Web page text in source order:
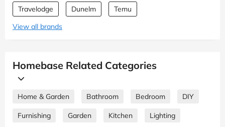
Travelodge Dunelm
Temu
View all brands
Homebase Related Categories
Home & Garden Bathroom Bedroom DIY
Furnishing Garden Kitchen
Lighting